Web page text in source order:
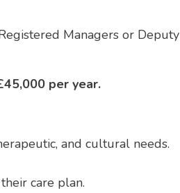
Managers or Deputy
per year.
and cultural needs.
care plan.